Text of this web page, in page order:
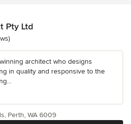
Pty Ltd
stars
architect who designs
in quality and responsive to the
Perth, WA 6009